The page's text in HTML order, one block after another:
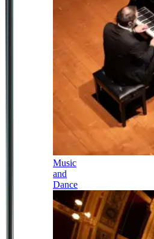
Music
and
Dance